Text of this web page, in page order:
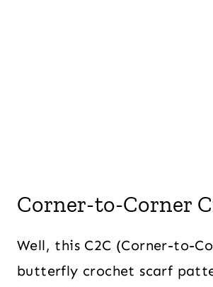
Corner-to-Corner
Well, this C2C (Corner-to-
butterfly crochet scarf